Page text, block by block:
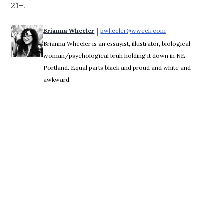
21+.
Brianna Wheeler | bwheeler@wweek.com
Brianna Wheeler is an essayist, illustrator, biological
woman/psychological bruh holding it down in NE
Portland. Equal parts black and proud and white and
awkward.